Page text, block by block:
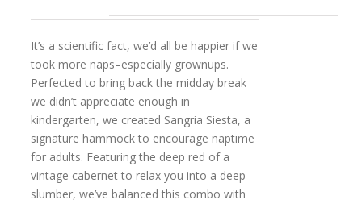
It’s a scientific fact, we’d all be happier if we
took more naps–especially grownups.
Perfected to bring back the midday break
we didn’t appreciate enough in
kindergarten, we created Sangria Siesta, a
signature hammock to encourage naptime
for adults. Featuring the deep red of a
vintage cabernet to relax you into a deep
slumber, we’ve balanced this combo with